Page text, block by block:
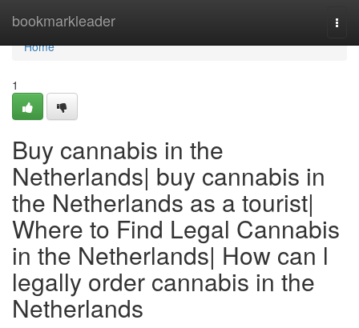
bookmarkleader
Home
Home
1
Buy cannabis in the
Netherlands| buy cannabis in
the Netherlands as a tourist|
Where to Find Legal Cannabis
in the Netherlands| How can l
legally order cannabis in the
Netherlands